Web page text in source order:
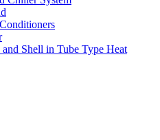
Shell in Tube Type Heat